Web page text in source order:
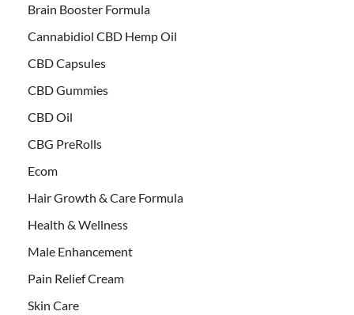
Brain Booster Formula
Cannabidiol CBD Hemp Oil
CBD Capsules
CBD Gummies
CBD Oil
CBG PreRolls
Ecom
Hair Growth & Care Formula
Health & Wellness
Male Enhancement
Pain Relief Cream
Skin Care